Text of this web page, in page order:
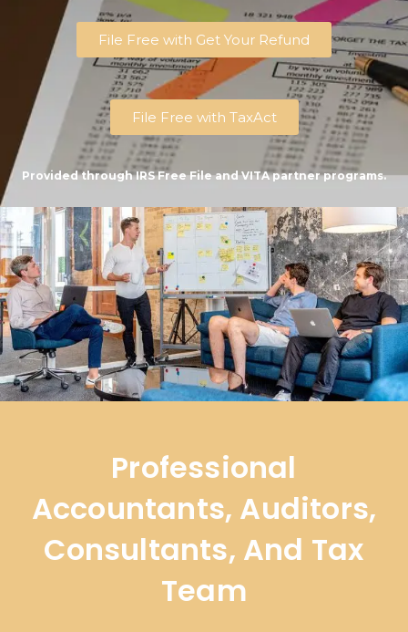
File Free with Get Your Refund
File Free with TaxAct
Provided through IRS Free File and VITA partner programs.
Professional
Accountants, Auditors,
Consultants, And Tax
Team